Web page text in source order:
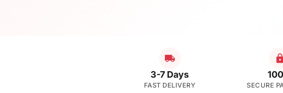
3-7 Days
FAST DELIVERY SECURE